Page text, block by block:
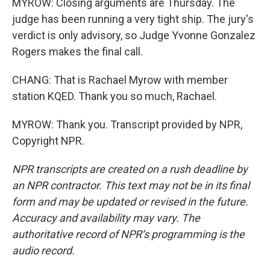
MYROW: Closing arguments are Thursday. The
judge has been running a very tight ship. The jury's
verdict is only advisory, so Judge Yvonne Gonzalez
Rogers makes the final call.
CHANG: That is Rachael Myrow with member
station KQED. Thank you so much, Rachael.
MYROW: Thank you. Transcript provided by NPR,
Copyright NPR.
NPR transcripts are created on a rush deadline by
an NPR contractor. This text may not be in its final
form and may be updated or revised in the future.
Accuracy and availability may vary. The
authoritative record of NPR’s programming is the
audio record.